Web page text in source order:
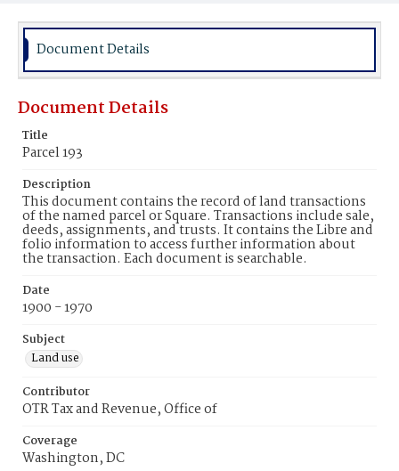
Document Details
Document Details
Title
Parcel 193
Description
This document contains the record of land transactions
of the named parcel or Square. Transactions include sale,
deeds, assignments, and trusts. It contains the Libre and
folio information to access further information about
the transaction. Each document is searchable.
Date
1900 - 1970
Subject
Land use
Contributor
OTR Tax and Revenue, Office of
Coverage
Washington, DC